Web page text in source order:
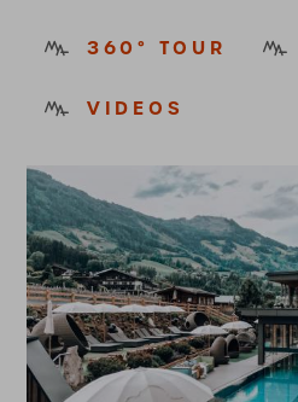
360° TOUR
VIDEOS